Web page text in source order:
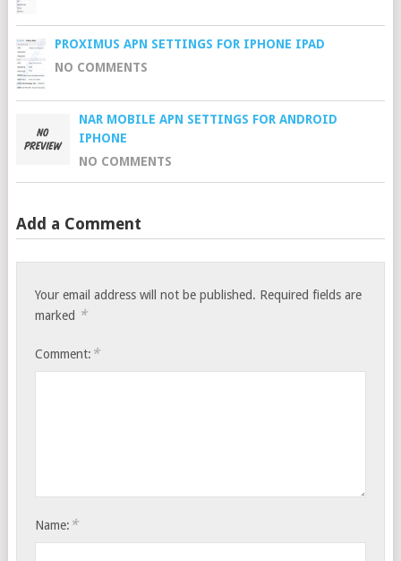
PROXIMUS APN SETTINGS FOR IPHONE IPAD
NO COMMENTS
NAR MOBILE APN SETTINGS FOR ANDROID
IPHONE
NO COMMENTS
Add a Comment
Your email address will not be published. Required fields are
marked *
Comment: *
Name: *